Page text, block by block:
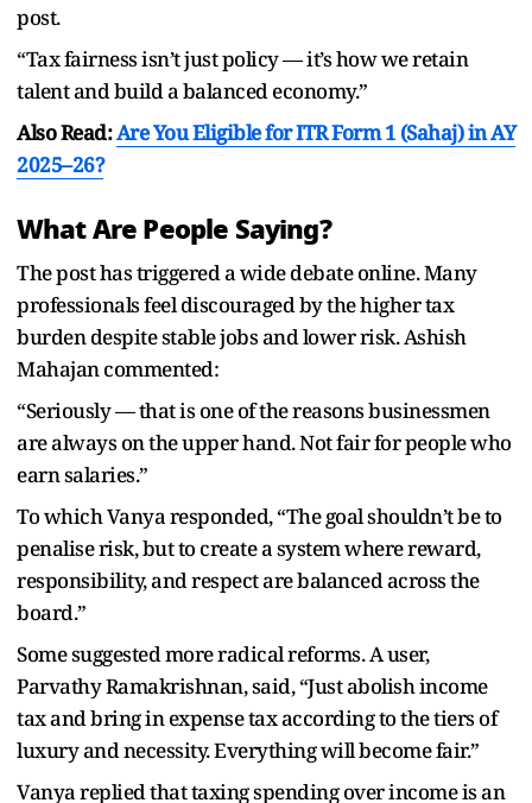
post.
“Tax fairness isn’t just policy — it’s how we retain
talent and build a balanced economy.”
Also Read:Are You Eligible for ITR Form 1 (Sahaj) in AY
2025–26?
What Are People Saying?
The post has triggered a wide debate online. Many
professionals feel discouraged by the higher tax
burden despite stable jobs and lower risk. Ashish
Mahajan commented:
“Seriously — that is one of the reasons businessmen
are always on the upper hand. Not fair for people who
earn salaries.”
To which Vanya responded, “The goal shouldn’t be to
penalise risk, but to create a system where reward,
responsibility, and respect are balanced across the
board.”
Some suggested more radical reforms. A user,
Parvathy Ramakrishnan, said, “Just abolish income
tax and bring in expense tax according to the tiers of
luxury and necessity. Everything will become fair.”
Vanya replied that taxing spending over income is an